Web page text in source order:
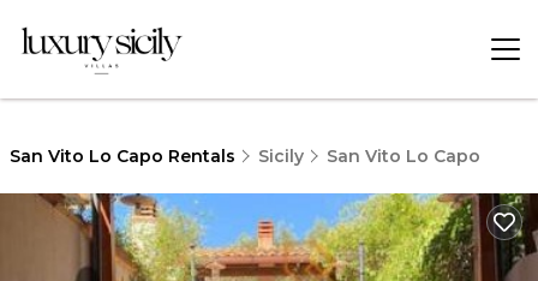
San Vito Lo Capo Rentals Sicily San Vito Lo Capo